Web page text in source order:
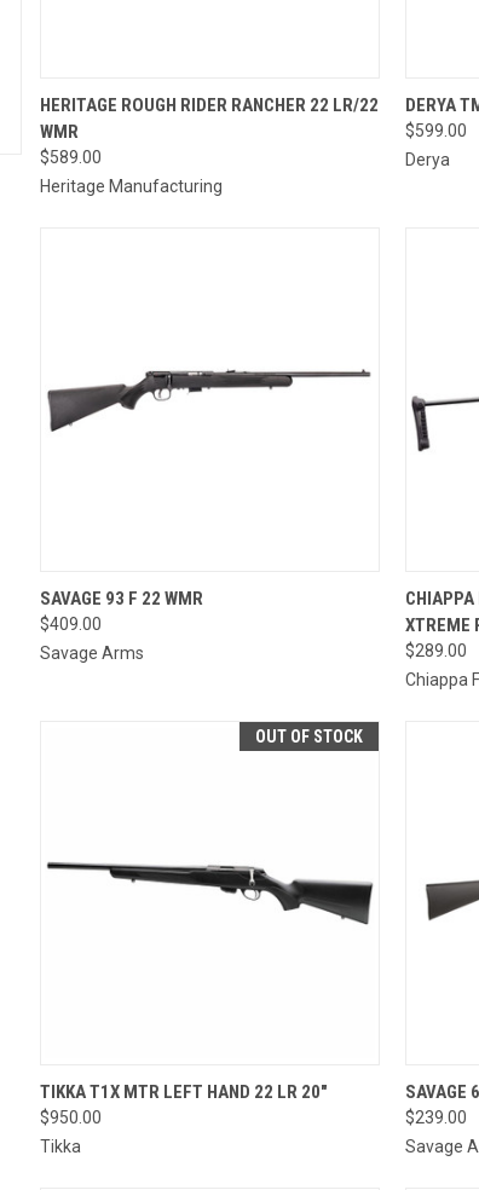
QUICK VIEW ADD TO CART
Compare
HERITAGE ROUGH RIDER RANCHER 22 LR/22
WMR
$589.00
Heritage Manufacturing
DERYA
$599.00
Derya
QUICK VIEW
Compare
SAVAGE 93 F 22 WMR
$409.00
Savage Arms
CHIAPPA
XTREME
$289.00
Chiappa
OUT OF STOCK
QUICK VIEW
Compare
TIKKA T1X MTR LEFT HAND 22 LR 20"
$950.00
Tikka
SAVAGE
$239.00
Savage